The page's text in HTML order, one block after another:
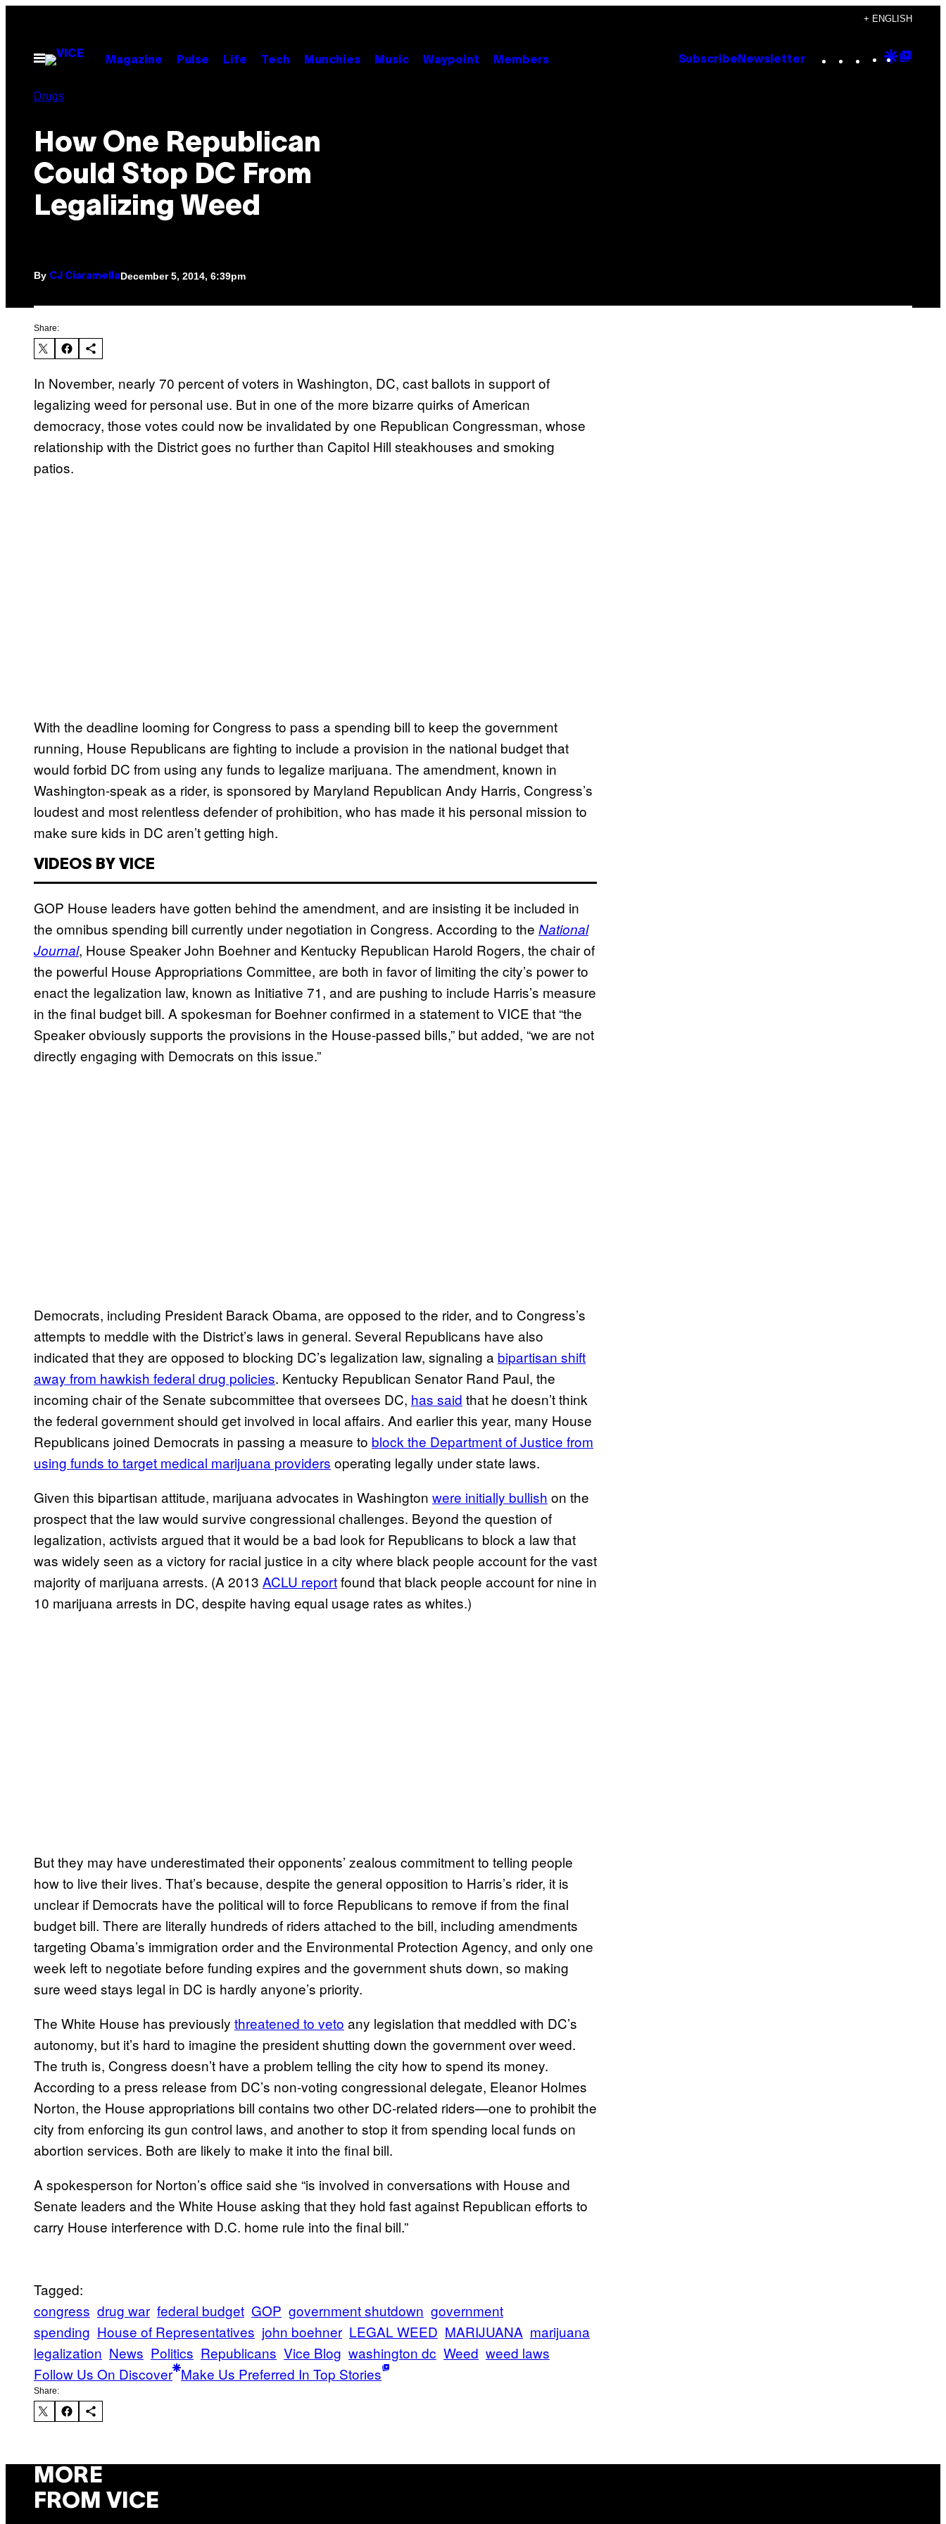
content
+ ENGLISH
Open
Menu
Magazine Pulse Life Tech Munchies Music Waypoint Members Subscribe Newsletter Instagram
TikTok
YouTube
Google
Drugs
How One Republican
Could Stop DC From
Legalizing Weed
By CJ CiaramellaDecember 5, 2014, 6:39pm
Share:
​In November, nearly 70 percent of voters in Washington, DC, cast ballots in support of
legalizing weed for personal use. But in one of the more bizarre quirks of American
democracy, those votes could now be invalidated by one Republican Congressman, whose
relationship with the District goes no further than Capitol Hill steakhouses and smoking
patios.
With the deadline looming for Congress to pass a spending bill to keep the government
running, House Republicans are fighting to include a provision in the national budget that
would forbid DC from using any funds to legalize marijuana. The amendment, known in
Washington-speak as a rider, is sponsored by Maryland Republican Andy Harris, Congress’s
loudest and most relentless defender of prohibition, who has made it his personal mission to
make sure kids in DC aren’t getting high.
VIDEOS BY VICE
GOP House leaders have gotten behind the amendment, and are insisting it be included in
the omnibus spending bill currently under negotiation in Congress. According to the Natio​nal
Journal, House Speaker John Boehner and Kentucky Republican Harold Rogers, the chair of
the powerful House Appropriations Committee, are both in favor of limiting the city’s power to
enact the legalization law, known as Initiative 71, and are pushing to include Harris’s measure
in the final budget bill. A spokesman for Boehner confirmed in a statement to VICE that “the
Speaker obviously supports the provisions in the House-passed bills,” but added, “we are not
directly engaging with Democrats on this issue.”
Democrats, including President Barack Obama, are opposed to the rider, and to Congress’s
attempts to meddle with the District’s laws in general. Several Republicans have also
indicated that they are opposed to blocking DC’s legalization law, signaling a bipartisan shift
away from ​hawkish federal drug policies. Kentucky Republican Senator Rand Paul, the
incoming chair of the Senate subcommittee that oversees DC, has​ said that he doesn’t think
the federal government should get involved in local affairs. And earlier this year, many House
Republicans joined Democrats in passing a measure to block the De​partment of Justice from
using funds to target medical marijuana providers operating legally under state laws.
Given this bipartisan attitude, marijuana advocates in Washington were in​itially bullish on the
prospect that the law would survive congressional challenges. Beyond the question of
legalization, activists argued that it would be a bad look for Republicans to block a law that
was widely seen as a victory for racial justice in a city where black people account for the vast
majority of marijuana arrests. (A 2013 ACLU​ reportfound that black people account for nine in
10 marijuana arrests in DC, despite having equal usage rates as whites.)
But they may have underestimated their opponents’ zealous commitment to telling people
how to live their lives. That’s because, despite the general opposition to Harris’s rider, it is
unclear if Democrats have the political will to force Republicans to remove if from the final
budget bill. There are literally hundreds of riders attached to the bill, including amendments
targeting Obama’s immigration order and the Environmental Protection Agency, and only one
week left to negotiate before funding expires and the government shuts down, so making
sure weed stays legal in DC is hardly anyone’s priority.
The White House has previously threate​ned to veto any legislation that meddled with DC’s
autonomy, but it’s hard to imagine the president shutting down the government over weed.
The truth is, Congress doesn’t have a problem telling the city how to spend its money.
According to a press release from DC’s non-voting congressional delegate, Eleanor Holmes
Norton, the House appropriations bill contains two other DC-related riders—one to prohibit the
city from enforcing its gun control laws, and another to stop it from spending local funds on
abortion services. Both are likely to make it into the final bill.
A spokesperson for Norton’s office said she “is involved in conversations with House and
Senate leaders and the White House asking that they hold fast against Republican efforts to
carry House interference with D.C. home rule into the final bill.”
Tagged:
congress drug war federal budget GOP government shutdown government
spending House of Representatives john boehner LEGAL WEED MARIJUANA marijuana
legalization News Politics Republicans Vice Blog washington dc Weed weed laws
Follow Us On Discover Make Us Preferred In Top Stories
Share:
MORE
FROM VICE